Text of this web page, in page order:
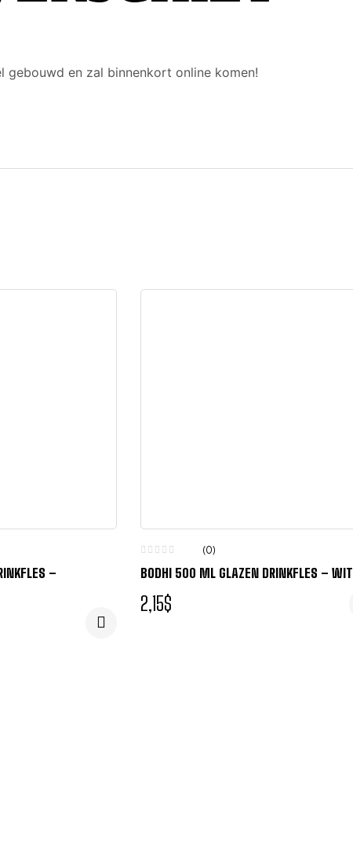
en zal binnenkort online komen!
–
(0)
BODHI 500 ML GLAZEN DRINKFLES – WIT
2,15$